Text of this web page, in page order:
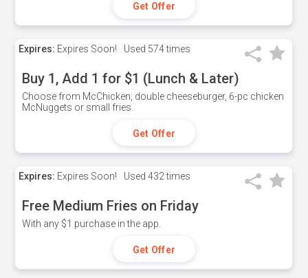
Get Offer
Expires: Expires Soon! Used 574 times
Buy 1, Add 1 for $1 (Lunch & Later)
Choose from McChicken, double cheeseburger, 6-pc chicken
McNuggets or small fries.
Get Offer
Expires: Expires Soon! Used 432 times
Free Medium Fries on Friday
With any $1 purchase in the app.
Get Offer